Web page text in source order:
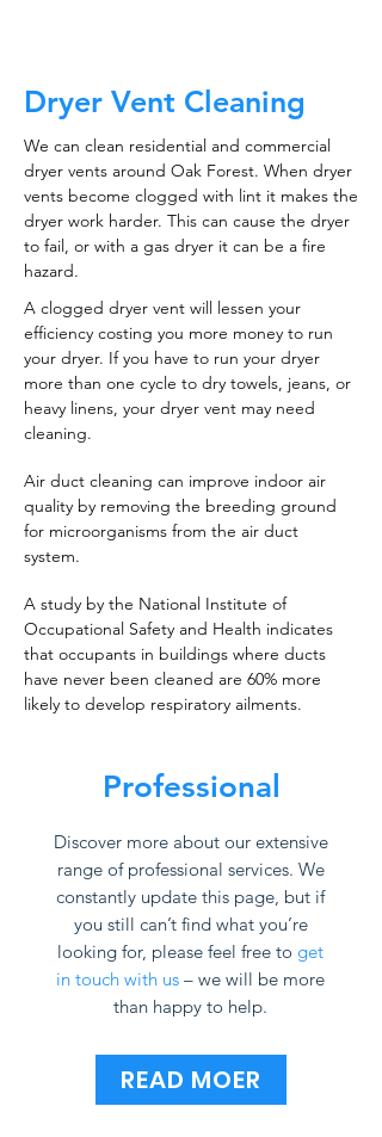
Dryer Vent Cleaning
We can clean residential and commercial
dryer vents around Oak Forest. When dryer
vents become clogged with lint it makes the
dryer work harder. This can cause the dryer
to fail, or with a gas dryer it can be a fire
hazard.
A clogged dryer vent will lessen your
efficiency costing you more money to run
your dryer. If you have to run your dryer
more than one cycle to dry towels, jeans, or
heavy linens, your dryer vent may need
cleaning.
Air duct cleaning can improve indoor air
quality by removing the breeding ground
for microorganisms from the air duct
system.
A study by the National Institute of
Occupational Safety and Health indicates
that occupants in buildings where ducts
have never been cleaned are 60% more
likely to develop respiratory ailments.
Professional
Discover more about our extensive
range of professional services. We
constantly update this page, but if
you still can’t find what you’re
looking for, please feel free to get
in touch with us – we will be more
than happy to help.
READ MOER